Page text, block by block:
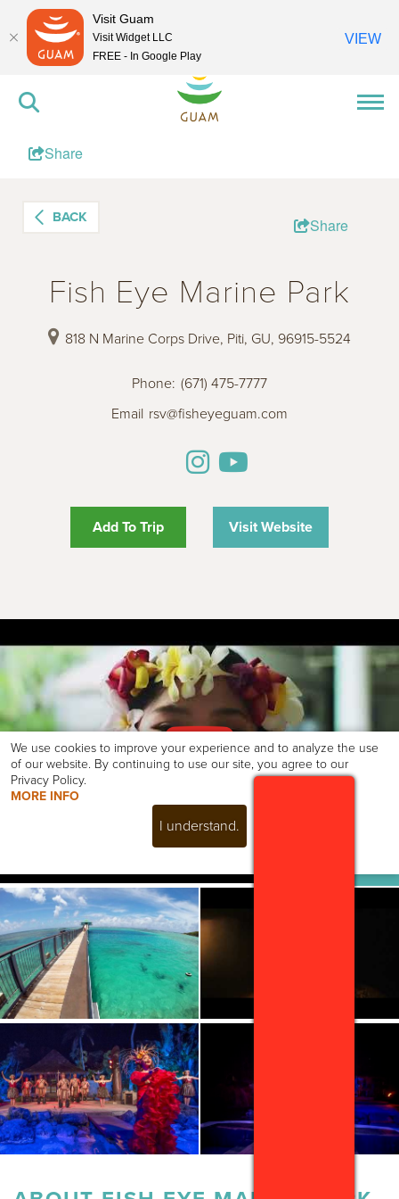
Share
BACK Share
Fish Eye Marine Park
818 N Marine Corps Drive, Piti, GU, 96915-5524
Phone: (671) 475-7777
Email rsv@fisheyeguam.com
Add To Trip Visit Website
We use cookies to improve your experience and to analyze the use
of our website. By continuing to use our site, you agree to our
Privacy Policy.
MORE INFO
I understand.
Visit Guam
Visit Widget LLC
FREE - In Google Play
VIEW